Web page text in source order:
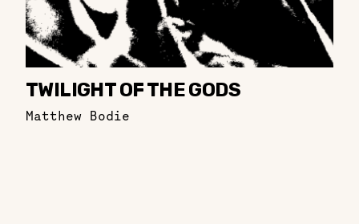
TWILIGHT OF THE GODS
Matthew Bodie